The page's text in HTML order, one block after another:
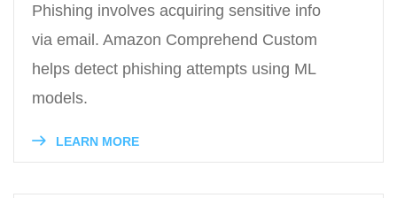
Phishing involves acquiring sensitive info
via email. Amazon Comprehend Custom
helps detect phishing attempts using ML
models.
LEARN MORE